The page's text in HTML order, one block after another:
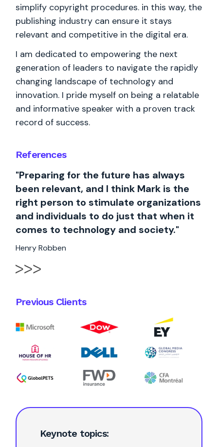
Keynote topics:
References
"Preparing for the future has always
been relevant, and I think Mark is the
right person to stimulate organizations
and individuals to do just that when it
comes to technology and society."
Henry Robben
Previous Clients
simplify copyright procedures. in this way, the
publishing industry can ensure it stays
relevant and competitive in the digital era.
I am dedicated to empowering the next
generation of leaders to navigate the rapidly
changing landscape of technology and
innovation. I pride myself on being a relatable
and informative speaker with a proven track
record of success.